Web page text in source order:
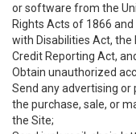
or software from the
Rights Acts of 1866
with Disabilities Act, the
Credit Reporting Act,
Obtain unauthorized
Send any advertising
the purchase, sale, or
the Site;